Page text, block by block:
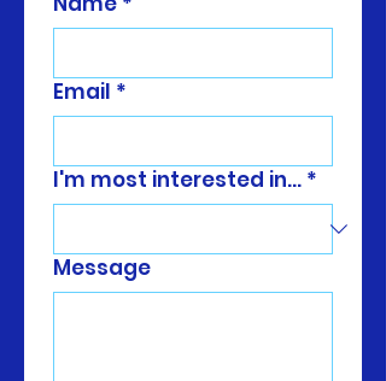
Email *
I'm most interested in... *
Message